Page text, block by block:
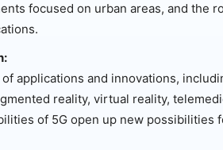
focused on urban areas, and the
applications and innovations,
reality, virtual reality,
of 5G open up new possibilities